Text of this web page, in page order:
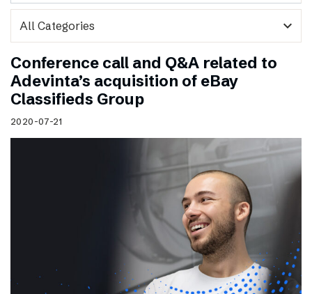
expand_more
Conference call and Q&A related to
Adevinta’s acquisition of eBay
Classifieds Group
2020-07-21